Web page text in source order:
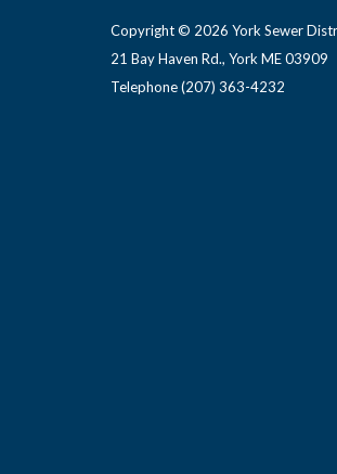
Copyright © 2026 York Sewer
21 Bay Haven Rd., York ME 03909 ​
Telephone(207) 363-4232